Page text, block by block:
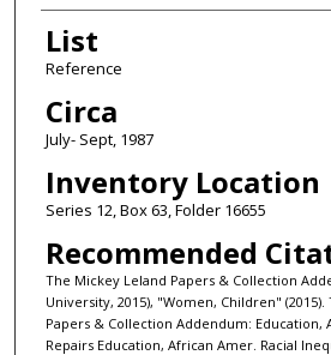
List
Reference
Circa
July- Sept, 1987
Inventory Location
Series 12, Box 63, Folder 16655
Recommended
The Mickey Leland Papers & Collection
University, 2015), "Women, Children"
Papers & Collection Addendum: Education,
Repairs Education, African Amer. Racial